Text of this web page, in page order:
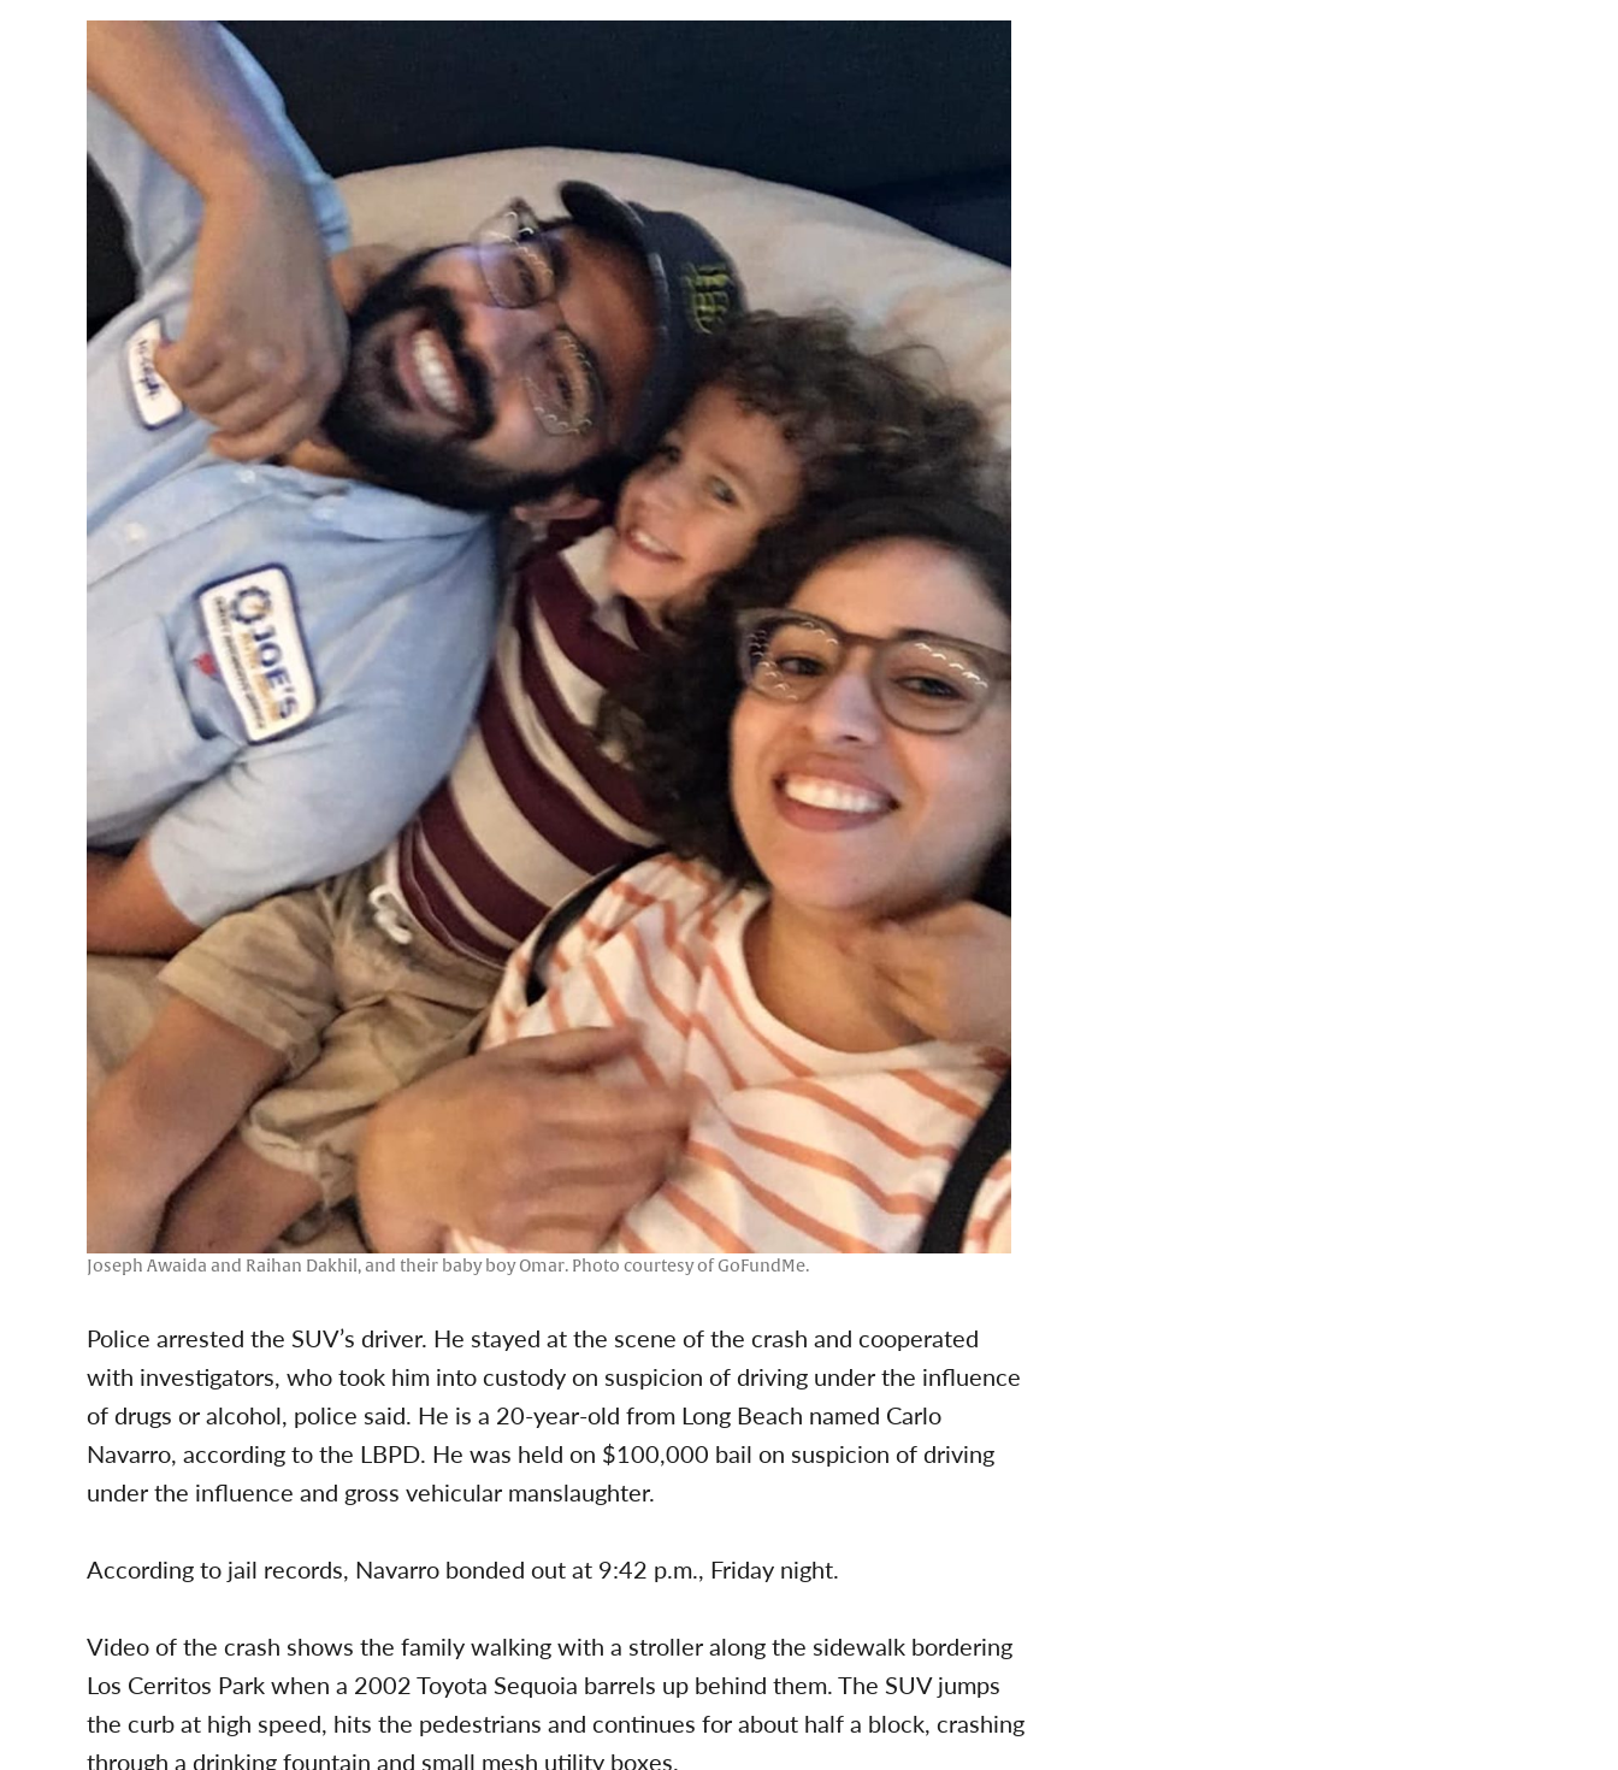
Joseph Awaida and Raihan Dakhil, and their baby boy Omar. Photo courtesy of GoFundMe.
Police arrested the SUV’s driver. He stayed at the scene of the crash and cooperated
with investigators, who took him into custody on suspicion of driving under the influence
of drugs or alcohol, police said. He is a 20-year-old from Long Beach named Carlo
Navarro, according to the LBPD. He was held on $100,000 bail on suspicion of driving
under the influence and gross vehicular manslaughter.
According to jail records, Navarro bonded out at 9:42 p.m., Friday night.
Video of the crash shows the family walking with a stroller along the sidewalk bordering
Los Cerritos Park when a 2002 Toyota Sequoia barrels up behind them. The SUV jumps
the curb at high speed, hits the pedestrians and continues for about half a block, crashing
through a drinking fountain and small mesh utility boxes.